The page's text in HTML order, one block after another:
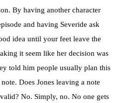
By having another character
and having Severide ask
idea until your feet leave the
it seem like her decision was
told him people usually plan this
Does Jones leaving a note
No. Simply, no. No one gets